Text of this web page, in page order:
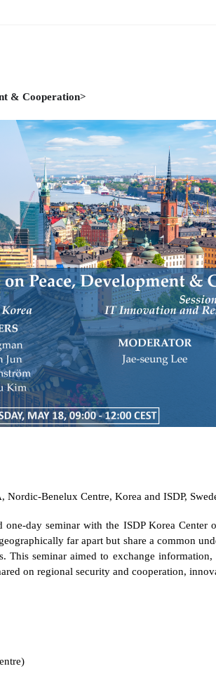
2019)
off Meetings Special Lectures Public
2017)
Outreach Academic Activities
& Cooperation>
Nordic-Benelux Centre, Korea and ISDP,
day seminar with the ISDP Korea Center
far apart but share a common
This seminar aimed to exchange
on regional security and cooperation,